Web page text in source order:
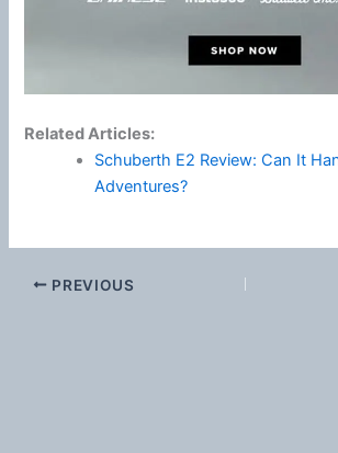
Related Articles:
Schuberth E2 Review: Can It
Adventures?
PREVIOUS